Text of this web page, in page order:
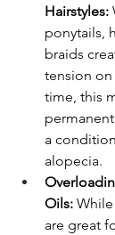
Hairstyles:
ponytails,
braids
tension on
time, this
a
alopecia.
Oils: While
are great